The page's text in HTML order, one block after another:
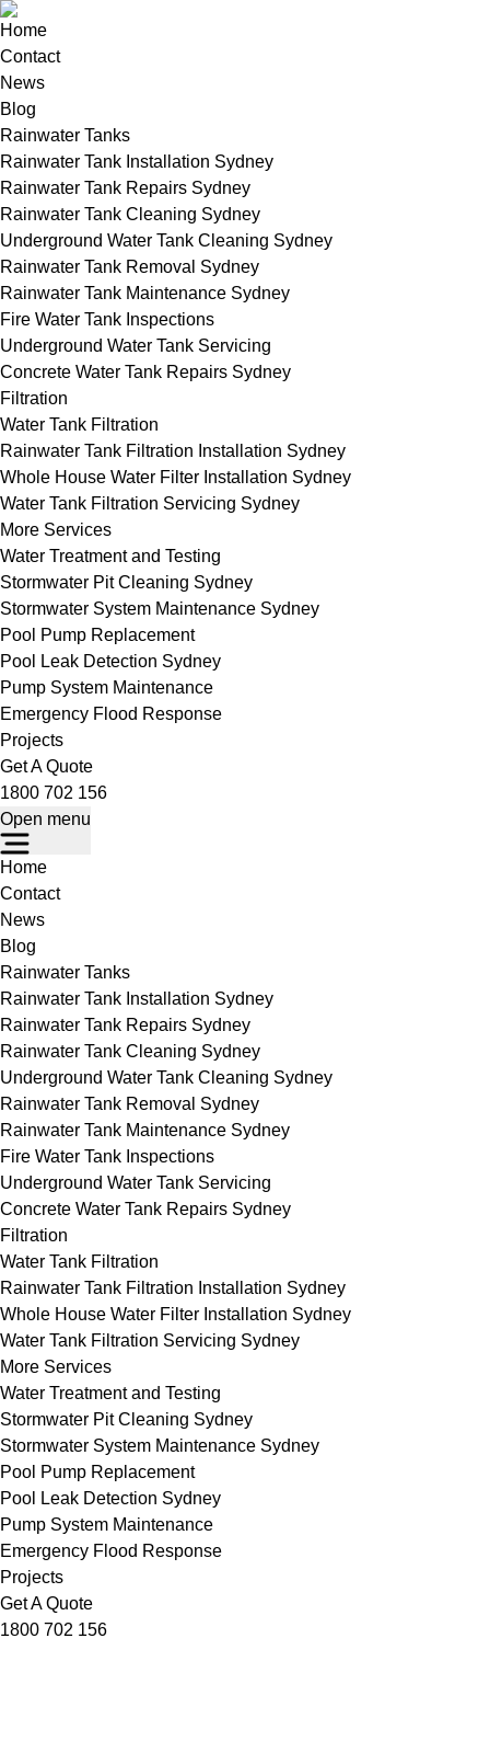
Home
Contact
News
Blog
Rainwater Tanks
Rainwater Tank Installation Sydney
Rainwater Tank Repairs Sydney
Rainwater Tank Cleaning Sydney
Underground Water Tank Cleaning Sydney
Rainwater Tank Removal Sydney
Rainwater Tank Maintenance Sydney
Fire Water Tank Inspections
Underground Water Tank Servicing
Concrete Water Tank Repairs Sydney
Filtration
Water Tank Filtration
Rainwater Tank Filtration Installation Sydney
Whole House Water Filter Installation Sydney
Water Tank Filtration Servicing Sydney
More Services
Water Treatment and Testing
Stormwater Pit Cleaning Sydney
Stormwater System Maintenance Sydney
Pool Pump Replacement
Pool Leak Detection Sydney
Pump System Maintenance
Emergency Flood Response
Projects
Get A Quote
1800 702 156
Open menu
Home
Contact
News
Blog
Rainwater Tanks
Rainwater Tank Installation Sydney
Rainwater Tank Repairs Sydney
Rainwater Tank Cleaning Sydney
Underground Water Tank Cleaning Sydney
Rainwater Tank Removal Sydney
Rainwater Tank Maintenance Sydney
Fire Water Tank Inspections
Underground Water Tank Servicing
Concrete Water Tank Repairs Sydney
Filtration
Water Tank Filtration
Rainwater Tank Filtration Installation Sydney
Whole House Water Filter Installation Sydney
Water Tank Filtration Servicing Sydney
More Services
Water Treatment and Testing
Stormwater Pit Cleaning Sydney
Stormwater System Maintenance Sydney
Pool Pump Replacement
Pool Leak Detection Sydney
Pump System Maintenance
Emergency Flood Response
Projects
Get A Quote
1800 702 156